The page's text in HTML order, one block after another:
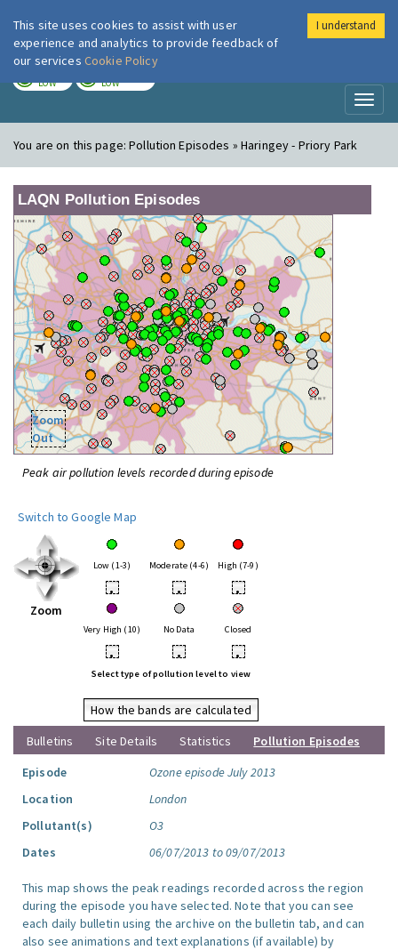
London Air
LOW LOW
You are on this page:Pollution Episodes » Haringey - Priory Park
LAQN Pollution Episodes
Zoom
Out
Peak air pollution levels recorded during episode
Switch to Google Map
Zoom
Low (1-3) Moderate (4-6) High (7-9)
• • •
Very High (10) No Data Closed
• • •
Select type of pollution level to view
How the bands are calculated
Bulletins
Site Details Statistics
Pollution Episodes
Episode
Ozone episode July 2013
Location
London
Pollutant(s)
O3
Dates
06/07/2013 to 09/07/2013
This map shows the peak readings recorded across the region
during the episode you have selected. Note that you can see
each daily bulletin using the archive on the bulletin tab, and can
also see animations and text explanations (if available) by
This site uses cookies to assist with user
experience and analytics to provide feedback of
our services Cookie Policy
I understand